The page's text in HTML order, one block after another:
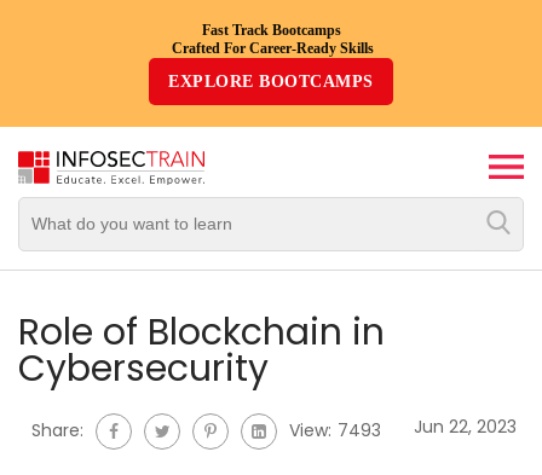
Fast Track Bootcamps
Crafted For Career-Ready Skills
EXPLORE BOOTCAMPS
Top
Trending
By
Domain/Expertise
Courses
Role of Blockchain in
Cybersecurity
Share: View: 7493 Jun 22, 2023